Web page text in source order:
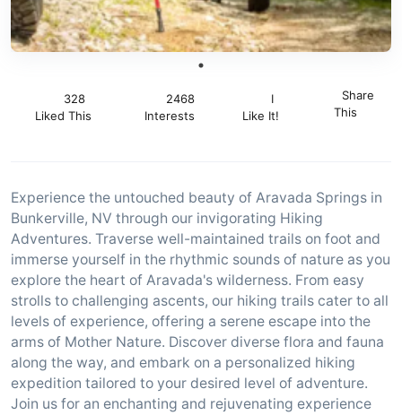
328
Liked This
2468
Interests
I
Like It!
Share
This
Experience the untouched beauty of Aravada Springs in
Bunkerville, NV through our invigorating Hiking
Adventures. Traverse well-maintained trails on foot and
immerse yourself in the rhythmic sounds of nature as you
explore the heart of Aravada's wilderness. From easy
strolls to challenging ascents, our hiking trails cater to all
levels of experience, offering a serene escape into the
arms of Mother Nature. Discover diverse flora and fauna
along the way, and embark on a personalized hiking
expedition tailored to your desired level of adventure.
Join us for an enchanting and rejuvenating experience